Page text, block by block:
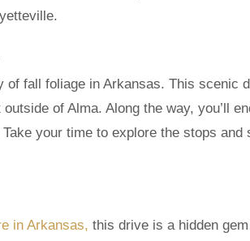
of fall foliage in Arkansas. This scenic
of Alma. Along the way, you’ll
your time to explore the stops and
in Arkansas, this drive is a hidden